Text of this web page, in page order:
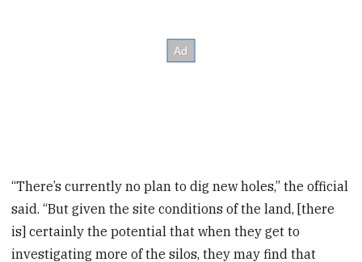
“There’s currently no plan to dig new holes,” the official
said. “But given the site conditions of the land, [there
is] certainly the potential that when they get to
investigating more of the silos, they may find that